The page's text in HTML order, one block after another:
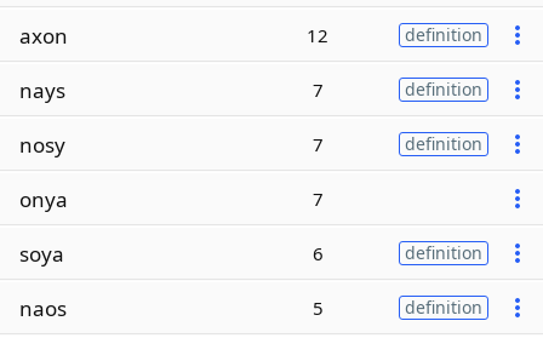
axon 12 definition
nays 7 definition
nosy 7 definition
onya 7
soya 6 definition
naos 5 definition